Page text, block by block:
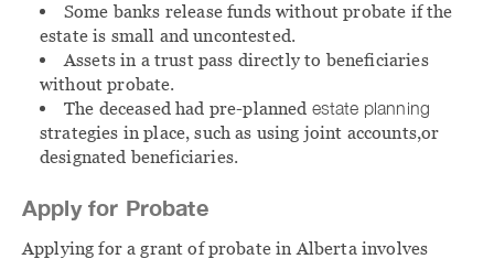
Some banks release funds without probate if the
estate is small and uncontested.
Assets in a trust pass directly to beneficiaries
without probate.
The deceased had pre-planned estate planning
strategies in place, such as using joint accounts,or
designated beneficiaries.
Apply for Probate
Applying for a grant of probate in Alberta involves